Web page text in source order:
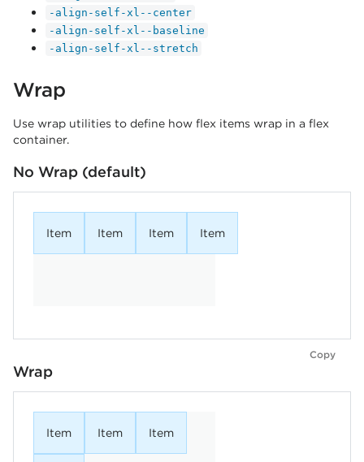
-align-self-xl--center
-align-self-xl--baseline
-align-self-xl--stretch
Wrap
Use wrap utilities to define how flex items wrap in a flex
container.
No Wrap (default)
Item Item Item Item
Copy
Wrap
Item Item Item